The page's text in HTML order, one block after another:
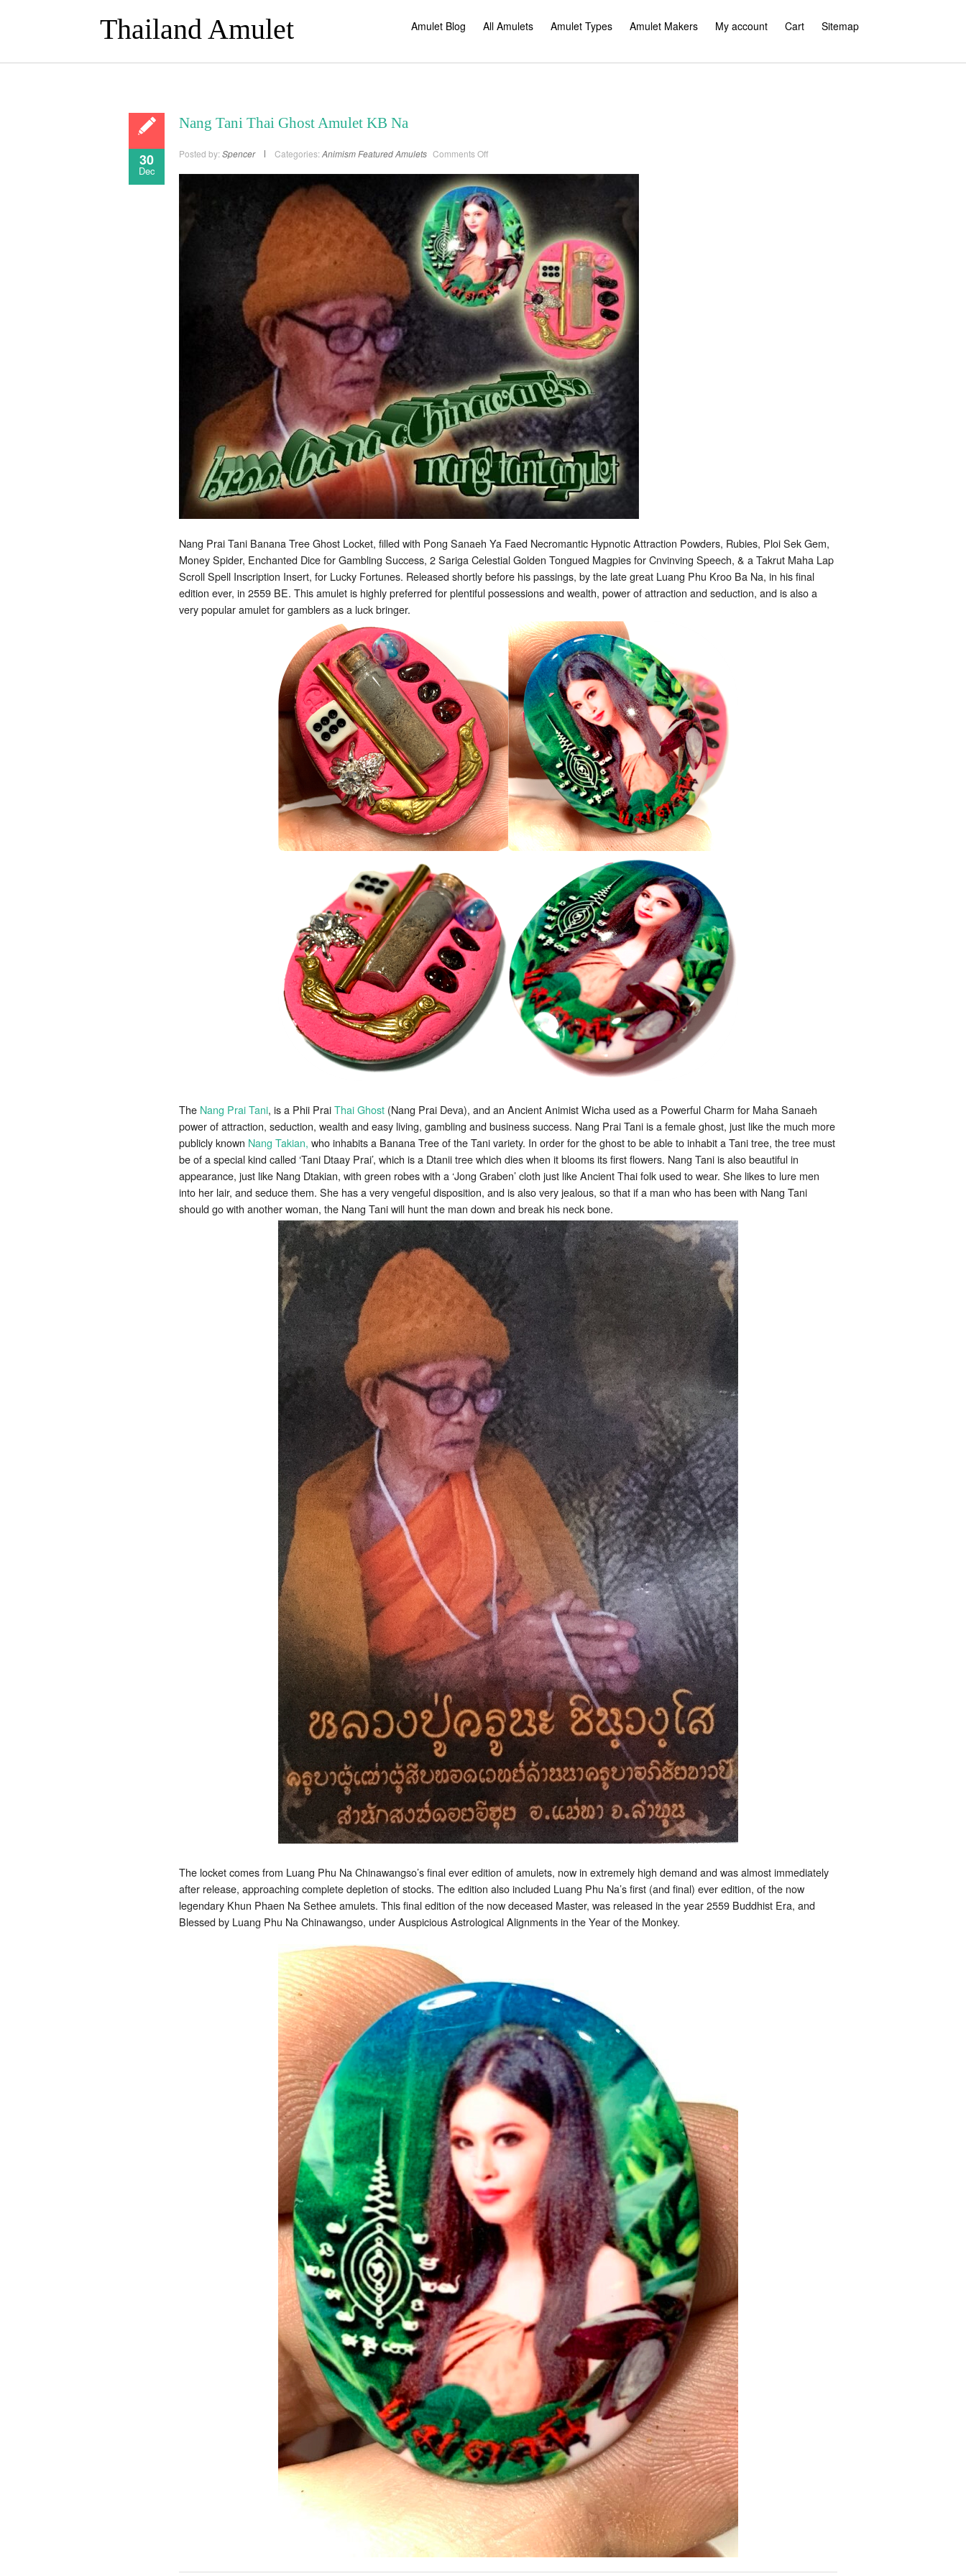
Thailand Amulet Amulet Blog All Amulets Amulet Types Amulet Makers My account Cart Sitemap
30
Dec
Nang Tani Thai Ghost Amulet KB Na
Posted by: Spencer Categories: AnimismFeatured Amulets Comments Offon
Thai
Ghost
Amulet
KB
Na
Nang Prai Tani Banana Tree Ghost Locket, filled with Pong Sanaeh Ya Faed Necromantic Hypnotic Attraction Powders, Rubies, Ploi Sek Gem,
Money Spider, Enchanted Dice for Gambling Success, 2 Sariga Celestial Golden Tongued Magpies for Cnvinving Speech, & a Takrut Maha Lap
Scroll Spell Inscription Insert, for Lucky Fortunes. Released shortly before his passings, by the late great Luang Phu Kroo Ba Na, in his final
edition ever, in 2559 BE. This amulet is highly preferred for plentiful possessions and wealth, power of attraction and seduction, and is also a
very popular amulet for gamblers as a luck bringer.
The Nang Prai Tani, is a Phii PraiThai Ghost (Nang Prai Deva), and an Ancient Animist Wicha used as a Powerful Charm for Maha Sanaeh
power of attraction, seduction, wealth and easy living, gambling and business success. Nang Prai Tani is a female ghost, just like the much more
publicly known Nang Takian, who inhabits a Banana Tree of the Tani variety. In order for the ghost to be able to inhabit a Tani tree, the tree must
be of a special kind called ‘Tani Dtaay Prai’, which is a Dtanii tree which dies when it blooms its first flowers. Nang Tani is also beautiful in
appearance, just like Nang Dtakian, with green robes with a ‘Jong Graben’ cloth just like Ancient Thai folk used to wear. She likes to lure men
into her lair, and seduce them. She has a very vengeful disposition, and is also very jealous, so that if a man who has been with Nang Tani
should go with another woman, the Nang Tani will hunt the man down and break his neck bone.
The locket comes from Luang Phu Na Chinawangso’s final ever edition of amulets, now in extremely high demand and was almost immediately
after release, approaching complete depletion of stocks. The edition also included Luang Phu Na’s first (and final) ever edition, of the now
legendary Khun Phaen Na Sethee amulets. This final edition of the now deceased Master, was released in the year 2559 Buddhist Era, and
Blessed by Luang Phu Na Chinawangso, under Auspicious Astrological Alignments in the Year of the Monkey.